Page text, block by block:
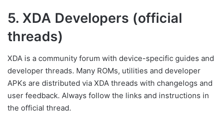
5. XDA Developers (official
threads)
XDA is a community forum with device-specific guides and
developer threads. Many ROMs, utilities and developer
APKs are distributed via XDA threads with changelogs and
user feedback. Always follow the links and instructions in
the official thread.